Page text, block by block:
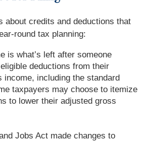
about credits and deductions that
round tax planning:
is what’s left after someone
deductions from their
income, including the standard
taxpayers may choose to itemize
to lower their adjusted gross
Jobs Act made changes to